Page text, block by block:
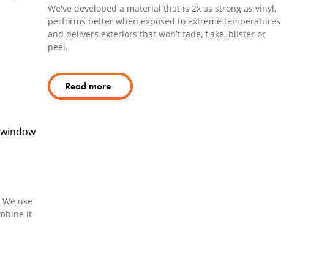
We've developed a material that is 2x as strong as vinyl,
performs better when exposed to extreme temperatures
and delivers exteriors that won’t fade, flake, blister or
peel.
Read more
use
it